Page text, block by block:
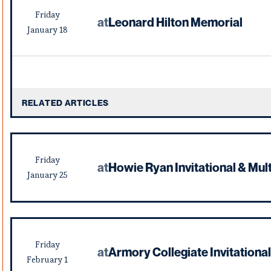
Friday
January18 atLeonard Hilton Memorial
RELATED ARTICLES
Friday
January25 atHowie Ryan Invitational &
Friday
February1 atArmory Collegiate Invitational